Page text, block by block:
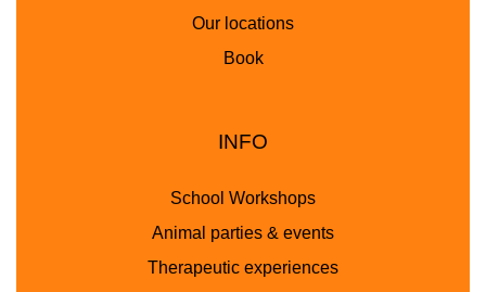
Our locations
Book
INFO
School Workshops
Animal parties & events
Therapeutic experiences